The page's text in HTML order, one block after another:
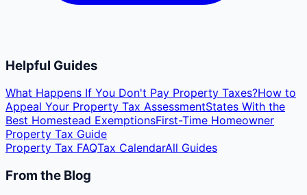
Helpful Guides
What Happens If You Don't Pay Property Taxes?How to
Appeal Your Property Tax AssessmentStates With the
Best Homestead ExemptionsFirst-Time Homeowner
Property Tax Guide
Property Tax FAQTax CalendarAll Guides
From the Blog